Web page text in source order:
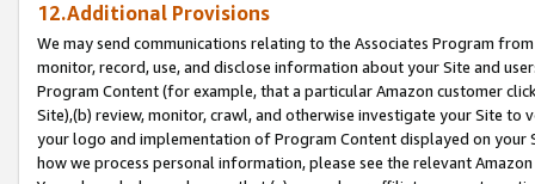
12.Additional Provisions
We may send communications relating to the Associates Program
monitor, record, use, and disclose information about your Site and
Program Content (for example, that a particular Amazon customer
Site),(b) review, monitor, crawl, and otherwise investigate your Site
your logo and implementation of Program Content displayed on
how we process personal information, please see the relevant